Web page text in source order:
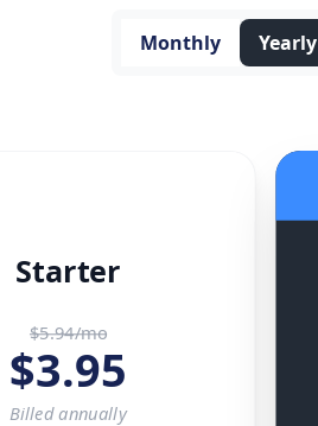
Monthly Yearly
Starter
$5.94/mo
$3.95
Billedannually